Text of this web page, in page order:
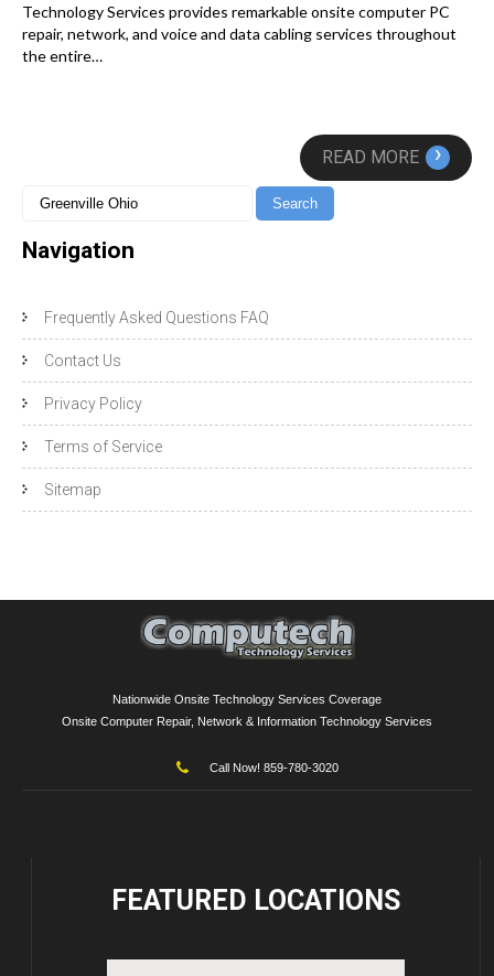
Technology Services provides remarkable onsite computer PC
repair, network, and voice and data cabling services throughout
the entire…
READ MORE ›
Navigation
Frequently Asked Questions FAQ
Contact Us
Privacy Policy
Terms of Service
Sitemap
Nationwide Onsite Technology Services Coverage
Onsite Computer Repair, Network & Information Technology Services
Call Now! 859-780-3020
FEATURED LOCATIONS